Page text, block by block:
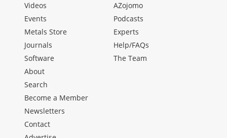
Videos
Events
Metals Store
Journals
Software
AZojomo
Podcasts
Experts
Help/FAQs
The Team
About
Search
Become a Member
Newsletters
Contact